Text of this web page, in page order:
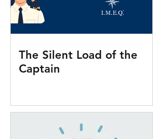
The Silent Load of the
Captain